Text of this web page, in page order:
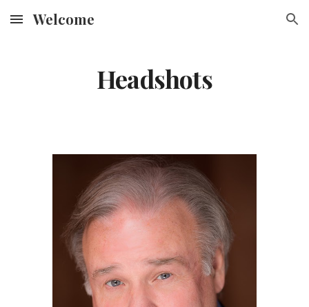
Skip to main content Skip to navigation
Welcome
Headshots